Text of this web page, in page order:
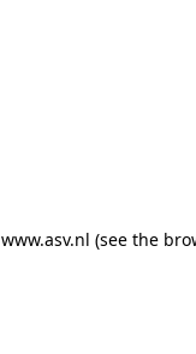
www.asv.nl (see the